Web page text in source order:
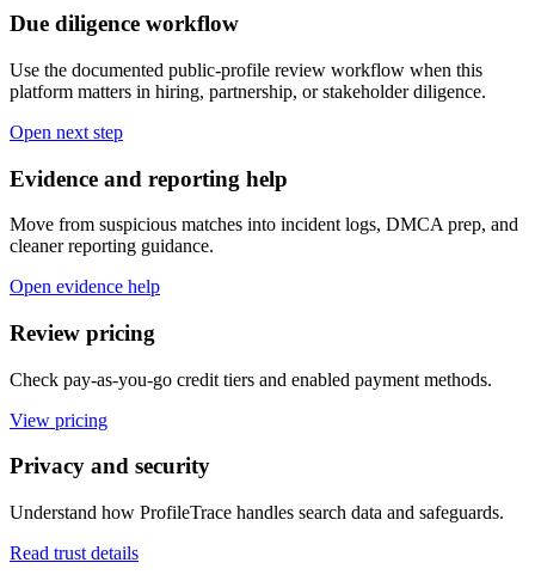
Due diligence workflow
Use the documented public-profile review workflow when this
platform matters in hiring, partnership, or stakeholder diligence.
Open next step
Evidence and reporting help
Move from suspicious matches into incident logs, DMCA prep, and
cleaner reporting guidance.
Open evidence help
Review pricing
Check pay-as-you-go credit tiers and enabled payment methods.
View pricing
Privacy and security
Understand how ProfileTrace handles search data and safeguards.
Read trust details